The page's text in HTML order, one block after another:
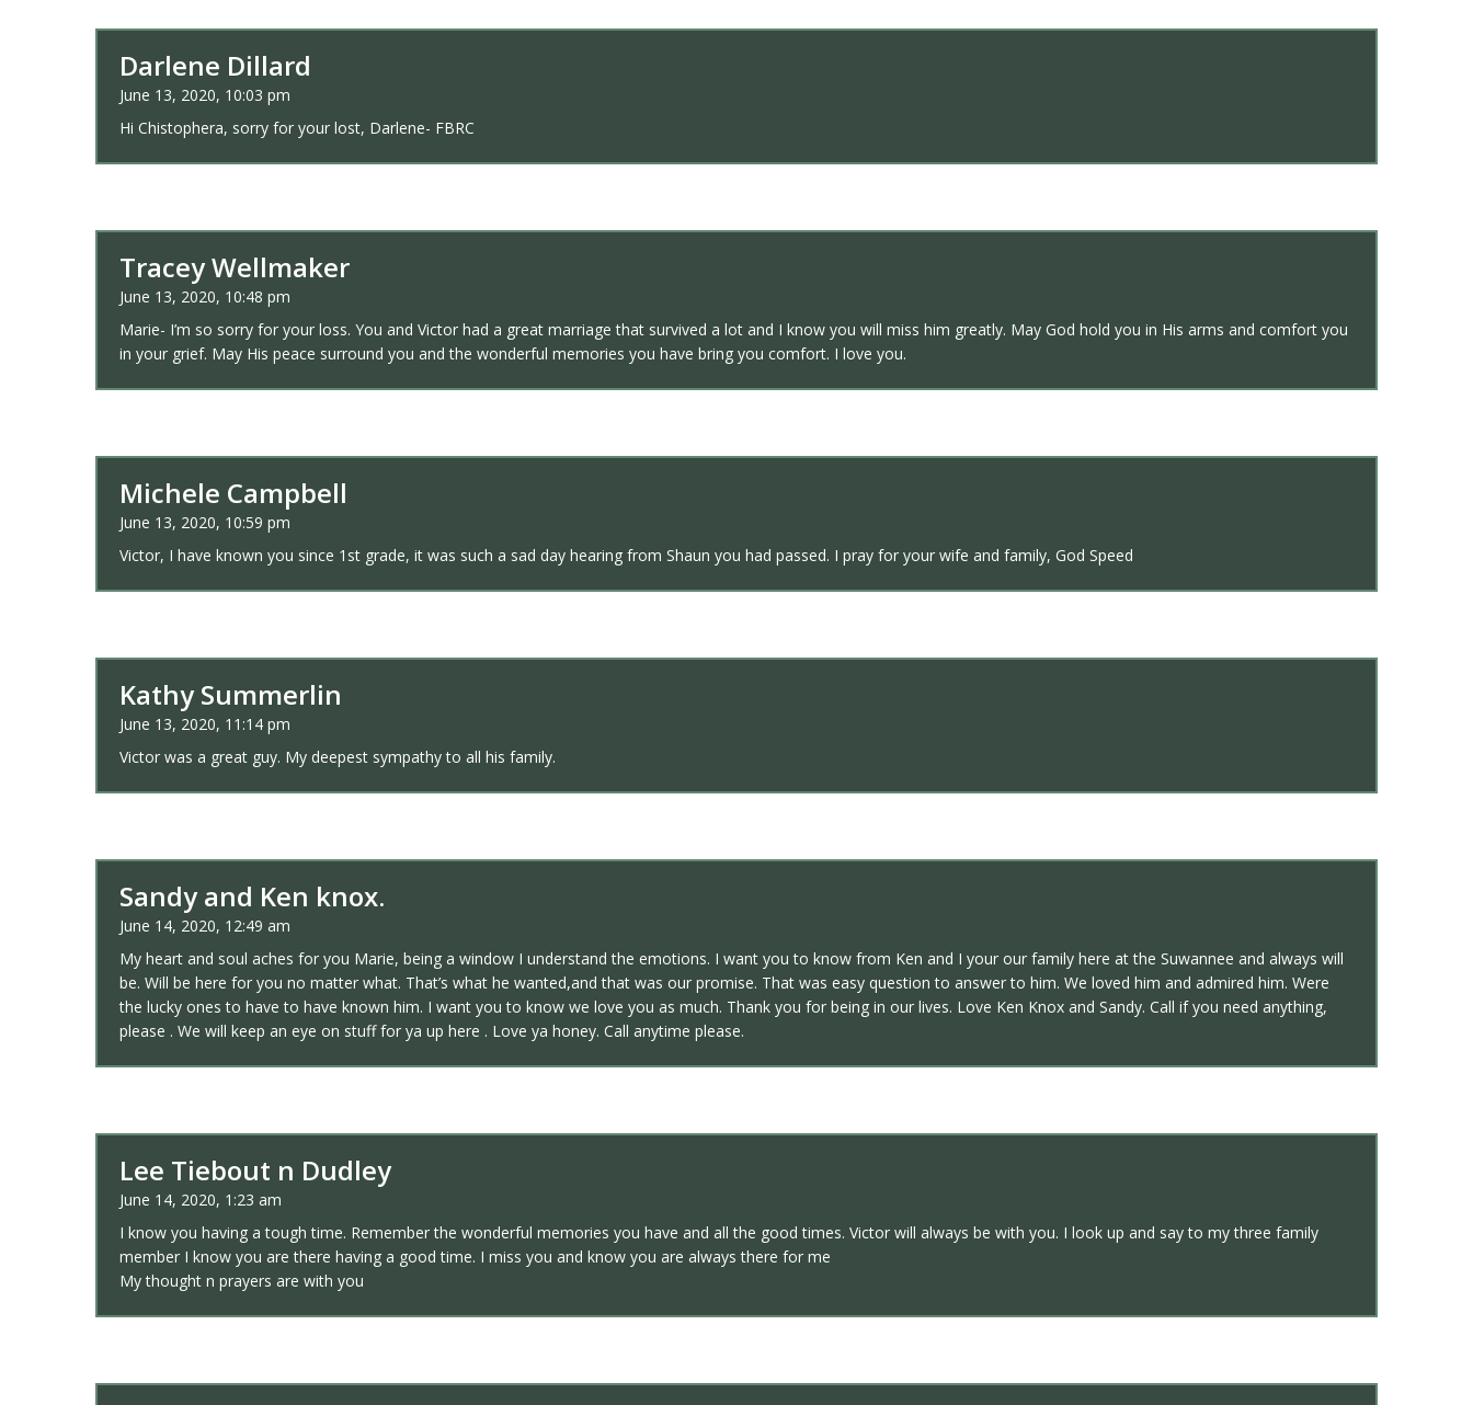
Darlene Dillard
June 13, 2020, 10:03 pm
Hi Chistophera, sorry for your lost, Darlene- FBRC
Tracey Wellmaker
June 13, 2020, 10:48 pm
Marie- I’m so sorry for your loss. You and Victor had a great marriage that survived a lot and I know you will miss him greatly. May God hold you in His arms and comfort you
in your grief. May His peace surround you and the wonderful memories you have bring you comfort. I love you.
Michele Campbell
June 13, 2020, 10:59 pm
Victor, I have known you since 1st grade, it was such a sad day hearing from Shaun you had passed. I pray for your wife and family, God Speed
Kathy Summerlin
June 13, 2020, 11:14 pm
Victor was a great guy. My deepest sympathy to all his family.
Sandy and Ken knox.
June 14, 2020, 12:49 am
My heart and soul aches for you Marie, being a window I understand the emotions. I want you to know from Ken and I your our family here at the Suwannee and always will
be. Will be here for you no matter what. That’s what he wanted,and that was our promise. That was easy question to answer to him. We loved him and admired him. Were
the lucky ones to have to have known him. I want you to know we love you as much. Thank you for being in our lives. Love Ken Knox and Sandy. Call if you need anything,
please . We will keep an eye on stuff for ya up here . Love ya honey. Call anytime please.
Lee Tiebout n Dudley
June 14, 2020, 1:23 am
I know you having a tough time. Remember the wonderful memories you have and all the good times. Victor will always be with you. I look up and say to my three family
member I know you are there having a good time. I miss you and know you are always there for me
My thought n prayers are with you